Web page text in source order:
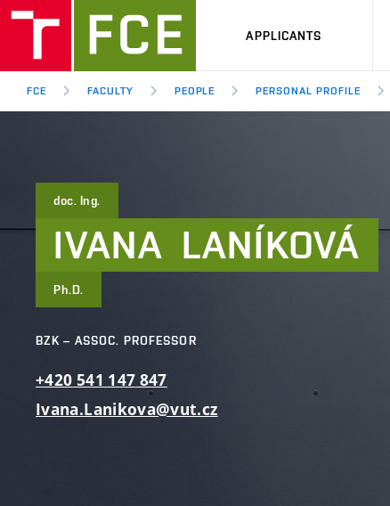
APPLICANTS
FCE FACULTY PEOPLE PERSONAL PROFILE
doc. Ing.
IVANA LANÍKOVÁ
Ph.D.
BZK – ASSOC. PROFESSOR
+420 541 147 847
Ivana.Lanikova@vut.cz